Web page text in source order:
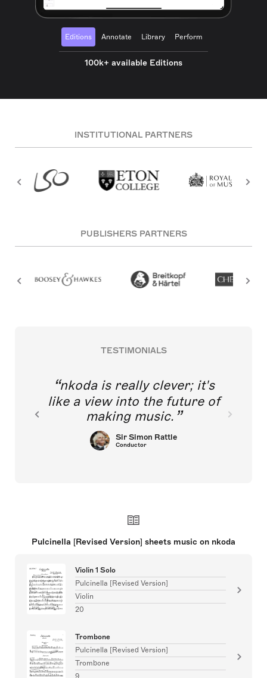
Editions Annotate Library Perform
100k+ available Editions
INSTITUTIONAL PARTNERS
PUBLISHERS PARTNERS
TESTIMONIALS
nkoda is really clever; it's
like a view into the future of
making music.
Sir Simon Rattle
Conductor
Pulcinella [Revised Version] sheets music on nkoda
Violin 1 Solo
Pulcinella [Revised Version]
Violin
20
Trombone
Pulcinella [Revised Version]
Trombone
9